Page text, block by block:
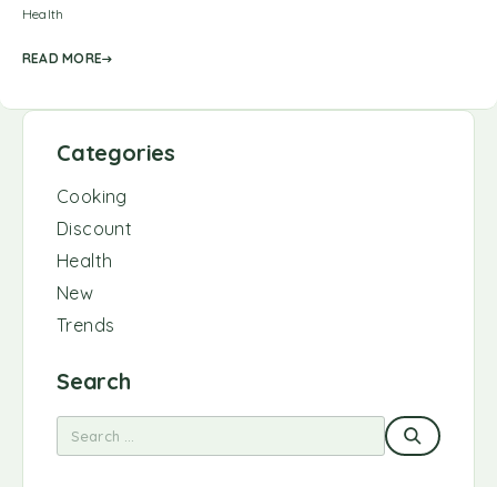
Health
READ MORE
Categories
Cooking
Discount
Health
New
Trends
Search